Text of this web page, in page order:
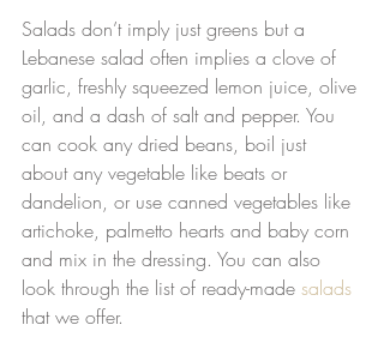
Salads don’t imply just greens but a
Lebanese salad often implies a clove of
garlic, freshly squeezed lemon juice, olive
oil, and a dash of salt and pepper. You
can cook any dried beans, boil just
about any vegetable like beats or
dandelion, or use canned vegetables like
artichoke, palmetto hearts and baby corn
and mix in the dressing. You can also
look through the list of ready-made salads
that we offer.